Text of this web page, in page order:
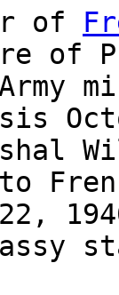
of
of